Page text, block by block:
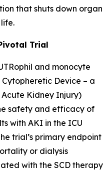
that shuts down organ
Trial
and monocyte
Device – a
Kidney Injury)
safety and efficacy of
with AKI in the ICU
trial’s primary endpoint
or dialysis
with the SCD therapy